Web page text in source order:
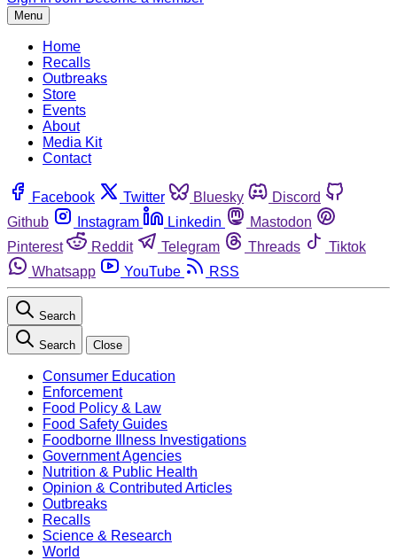
Menu
Home
Recalls
Outbreaks
Store
Events
About
Media Kit
Contact
Facebook Twitter Bluesky
Discord
Github
Instagram Linkedin
Mastodon
Pinterest
Reddit Telegram Threads
Tiktok
Whatsapp
YouTube RSS
Search
Search Close
Consumer Education
Enforcement
Food Policy & Law
Food Safety Guides
Foodborne Illness Investigations
Government Agencies
Nutrition & Public Health
Opinion & Contributed Articles
Outbreaks
Recalls
Science & Research
World